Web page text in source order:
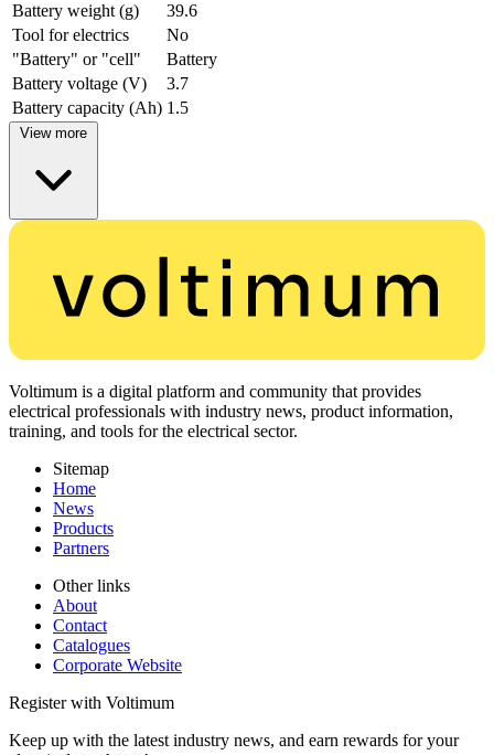
Battery weight (g)
39.6
Tool for electrics
No
"Battery" or "cell"
Battery
Battery voltage (V)
3.7
Battery capacity (Ah) 1.5
View more
Voltimum is a digital platform and community that provides
electrical professionals with industry news, product information,
training, and tools for the electrical sector.
Sitemap
Home
News
Products
Partners
Other links
About
Contact
Catalogues
Corporate Website
Register with Voltimum
Keep up with the latest industry news, and earn rewards for your